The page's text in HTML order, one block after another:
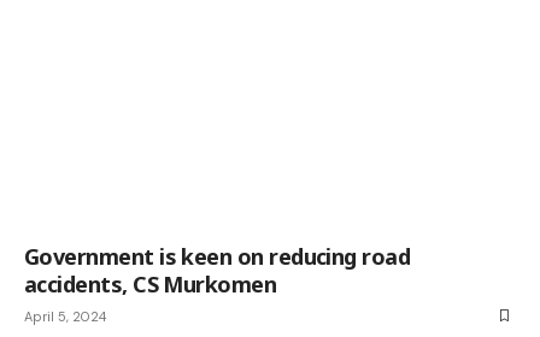
Government is keen on reducing road
accidents, CS Murkomen
April 5, 2024